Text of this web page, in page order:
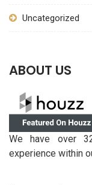
Uncategorized
ABOUT US
We have over
experience within